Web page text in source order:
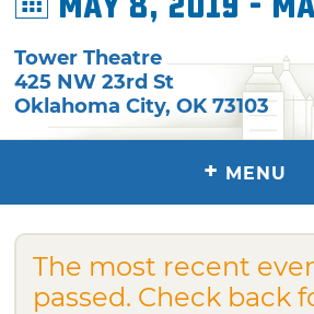
Tower Theatre
425 NW 23rd St
Oklahoma City,OK 73103
+ MENU
The most recent
passed. Check back